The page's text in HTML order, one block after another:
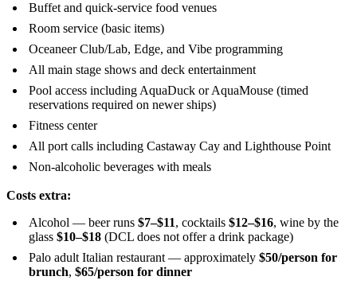
Buffet and quick-service food venues
Room service (basic items)
Oceaneer Club/Lab, Edge, and Vibe programming
All main stage shows and deck entertainment
Pool access including AquaDuck or AquaMouse (timed
reservations required on newer ships)
Fitness center
All port calls including Castaway Cay and Lighthouse Point
Non-alcoholic beverages with meals
Costs extra:
Alcohol — beer runs $7–$11, cocktails $12–$16, wine by the
glass $10–$18 (DCL does not offer a drink package)
Palo adult Italian restaurant — approximately $50/person for
brunch, $65/person for dinner